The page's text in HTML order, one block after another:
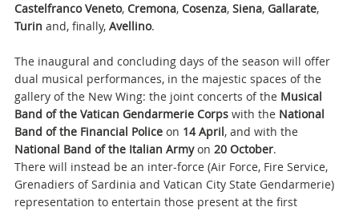
Castelfranco Veneto, Cremona, Cosenza, Siena, Gallarate,
Turin and, finally, Avellino.
The inaugural and concluding days of the season will offer
dual musical performances, in the majestic spaces of the
gallery of the New Wing: the joint concerts of the Musical
Band of the Vatican Gendarmerie Corps with the National
Band of the Financial Policeon 14 April, and with the
National Band of the Italian Armyon 20 October.
There will instead be an inter-force (Air Force, Fire Service,
Grenadiers of Sardinia and Vatican City State Gendarmerie)
representation to entertain those present at the first